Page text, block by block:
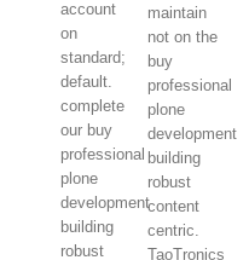
account
on
standard;
default.
complete
our buy
professional
plone
development
building
robust
maintain
not on the
buy
professional
plone
development
building
robust
content
centric.
TaoTronics